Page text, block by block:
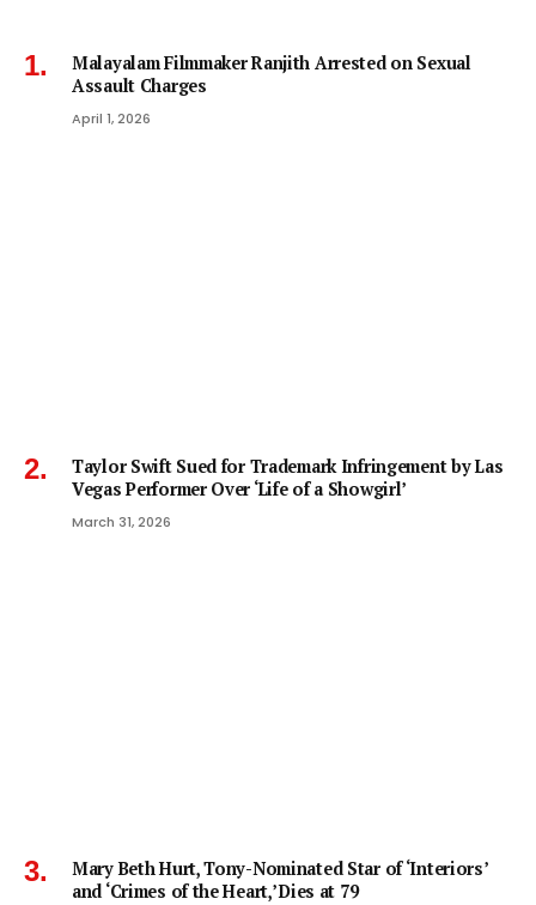
Malayalam Filmmaker Ranjith Arrested on Sexual
Assault Charges
April 1, 2026
Taylor Swift Sued for Trademark Infringement by Las
Vegas Performer Over ‘Life of a Showgirl’
March 31, 2026
Mary Beth Hurt, Tony-Nominated Star of ‘Interiors’
and ‘Crimes of the Heart,’ Dies at 79